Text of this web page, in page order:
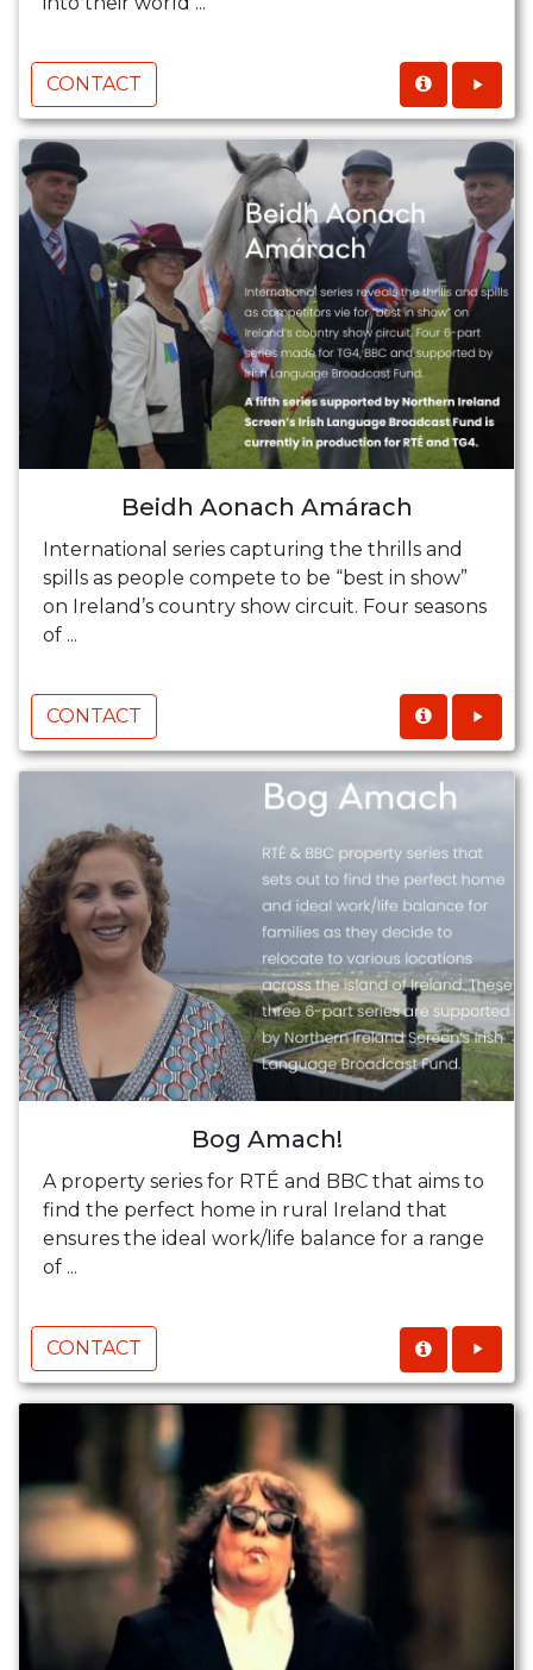
CONTACT
Beidh Aonach Amárach
International series capturing the thrills and
spills as people compete to be “best in show”
on Ireland’s country show circuit. Four seasons
of ...
CONTACT
Bog Amach!
A property series for RTÉ and BBC that aims to
find the perfect home in rural Ireland that
ensures the ideal work/life balance for a range
of ...
CONTACT